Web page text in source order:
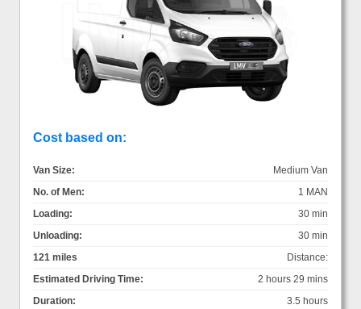
Cost based on:
Van Size:
Medium Van
No. of Men:
1 MAN
Loading:
30 min
Unloading:
30 min
Distance:
121 miles
Estimated Driving Time:
2 hours 29 mins
Duration:
3.5 hours